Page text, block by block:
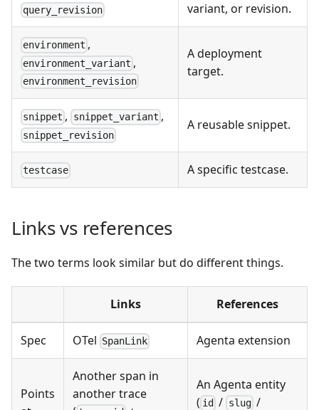
query_revision
variant, or revision.
environment ,
environment_variant ,
environment_revision
A deployment
target.
snippet , snippet_variant ,
snippet_revision
A reusable snippet.
testcase A specific testcase.
Links vs references
The two terms look similar but do different things.
Links References
Spec OTel SpanLink Agenta extension
Points
Another span in
another trace
An Agenta entity
( id / slug/